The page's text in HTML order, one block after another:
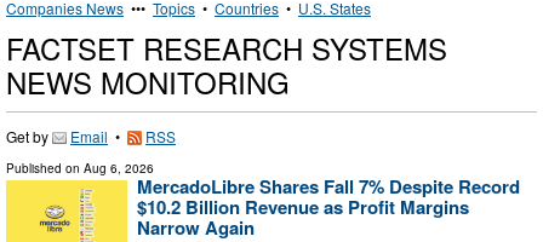
Companies News ••• Topics • Countries • U.S. States
FACTSET RESEARCH SYSTEMS
NEWS MONITORING
Get by Email • RSS
Published on Aug 6, 2026
MercadoLibre Shares Fall 7% Despite Record
$10.2 Billion Revenue as Profit Margins
Narrow Again